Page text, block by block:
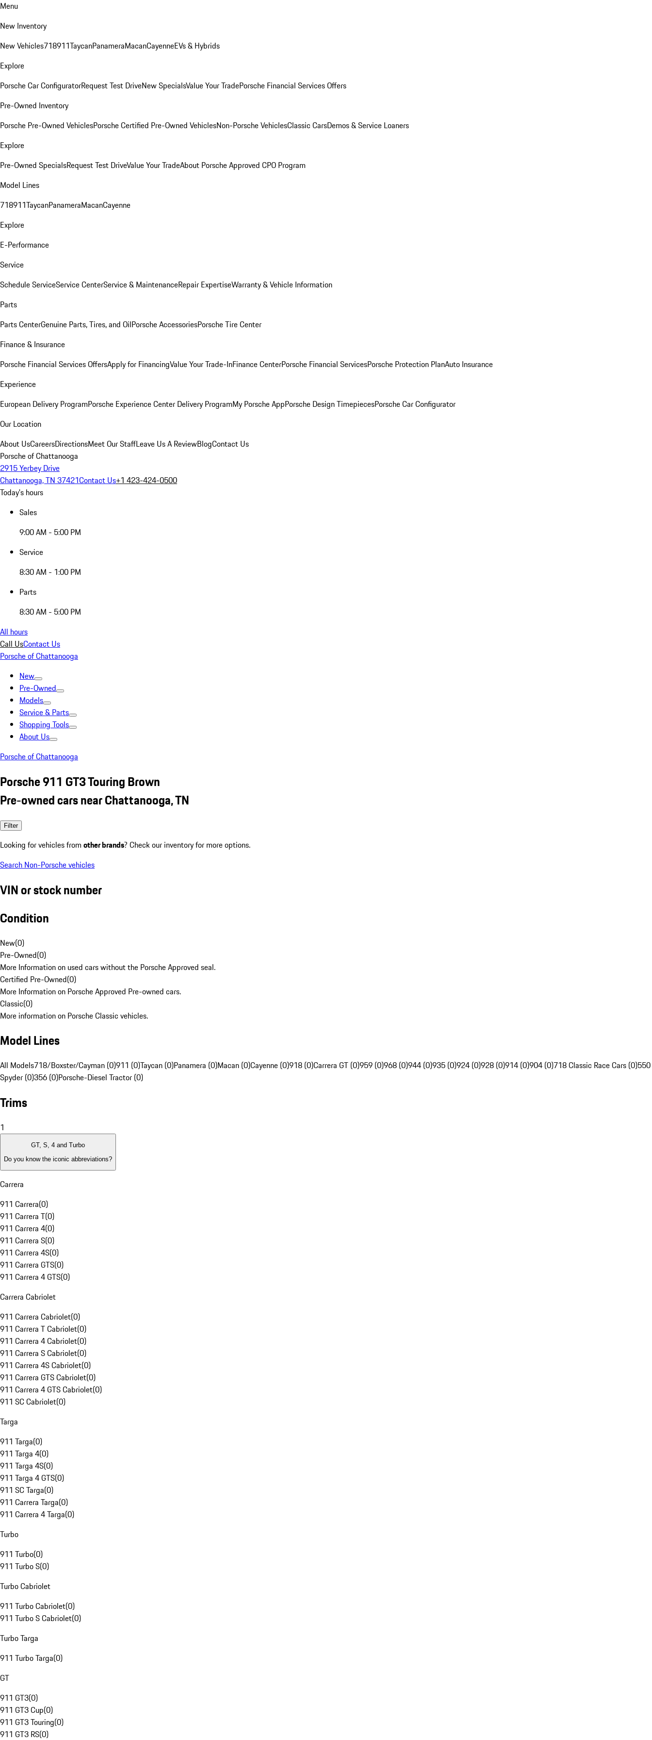
Menu
New Inventory
New Vehicles718911TaycanPanameraMacanCayenneEVs & Hybrids
Explore
Porsche Car ConfiguratorRequest Test DriveNew SpecialsValue Your TradePorsche Financial Services Offers
Pre-Owned Inventory
Porsche Pre-Owned VehiclesPorsche Certified Pre-Owned VehiclesNon-Porsche VehiclesClassic CarsDemos & Service Loaners
Explore
Pre-Owned SpecialsRequest Test DriveValue Your TradeAbout Porsche Approved CPO Program
Model Lines
718911TaycanPanameraMacanCayenne
Explore
E-Performance
Service
Schedule ServiceService CenterService & MaintenanceRepair ExpertiseWarranty & Vehicle Information
Parts
Parts CenterGenuine Parts, Tires, and OilPorsche AccessoriesPorsche Tire Center
Finance & Insurance
Porsche Financial Services OffersApply for FinancingValue Your Trade-InFinance CenterPorsche Financial ServicesPorsche Protection PlanAuto Insurance
Experience
European Delivery ProgramPorsche Experience Center Delivery ProgramMy Porsche AppPorsche Design TimepiecesPorsche Car Configurator
Our Location
About UsCareersDirectionsMeet Our StaffLeave Us A ReviewBlogContact Us
Porsche of Chattanooga
2915 Yerbey Drive
Chattanooga, TN 37421Contact Us+1 423-424-0500
Today's hours
Sales
9:00 AM - 5:00 PM
Service
8:30 AM - 1:00 PM
Parts
8:30 AM - 5:00 PM
All hours
Call UsContact Us
Porsche of Chattanooga
New
Pre-Owned
Models
Service & Parts
Shopping Tools
About Us
Porsche of Chattanooga
Porsche 911 GT3 Touring Brown
Pre-owned cars near Chattanooga, TN
Filter
Looking for vehicles from other brands? Check our inventory for more options.
Search Non-Porsche vehicles
VIN or stock number
Condition
New(0)
Pre-Owned(0)
More Information on used cars without the Porsche Approved seal.
Certified Pre-Owned(0)
More Information on Porsche Approved Pre-owned cars.
Classic(0)
More information on Porsche Classic vehicles.
Model Lines
All Models718/Boxster/Cayman (0)911 (0)Taycan (0)Panamera (0)Macan (0)Cayenne (0)918 (0)Carrera GT (0)959 (0)968 (0)944 (0)935 (0)924 (0)928 (0)914 (0)904 (0)718 Classic Race Cars (0)550
Spyder (0)356 (0)Porsche-Diesel Tractor (0)
Trims
1
GT, S, 4 and Turbo
Do you know the iconic abbreviations?
Carrera
911 Carrera(0)
911 Carrera T(0)
911 Carrera 4(0)
911 Carrera S(0)
911 Carrera 4S(0)
911 Carrera GTS(0)
911 Carrera 4 GTS(0)
Carrera Cabriolet
911 Carrera Cabriolet(0)
911 Carrera T Cabriolet(0)
911 Carrera 4 Cabriolet(0)
911 Carrera S Cabriolet(0)
911 Carrera 4S Cabriolet(0)
911 Carrera GTS Cabriolet(0)
911 Carrera 4 GTS Cabriolet(0)
911 SC Cabriolet(0)
Targa
911 Targa(0)
911 Targa 4(0)
911 Targa 4S(0)
911 Targa 4 GTS(0)
911 SC Targa(0)
911 Carrera Targa(0)
911 Carrera 4 Targa(0)
Turbo
911 Turbo(0)
911 Turbo S(0)
Turbo Cabriolet
911 Turbo Cabriolet(0)
911 Turbo S Cabriolet(0)
Turbo Targa
911 Turbo Targa(0)
GT
911 GT3(0)
911 GT3 Cup(0)
911 GT3 Touring(0)
911 GT3 RS(0)